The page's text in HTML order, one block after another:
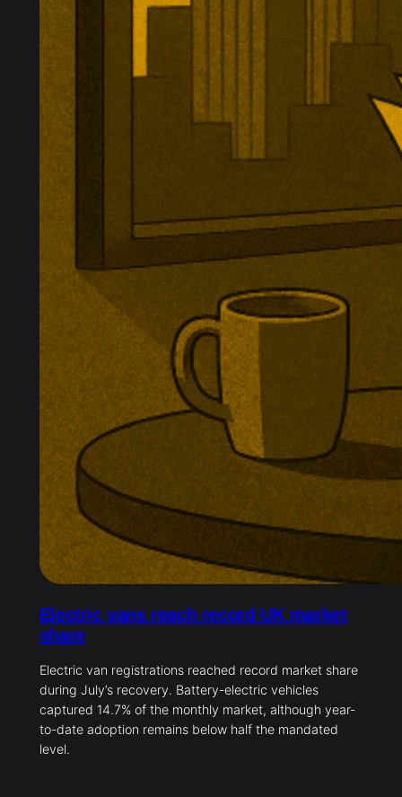
Electric vans reach record UK market
share
Electric van registrations reached record market share
during July’s recovery. Battery-electric vehicles
captured 14.7% of the monthly market, although year-
to-date adoption remains below half the mandated
level.